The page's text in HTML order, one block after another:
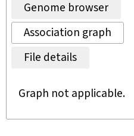
Genome browser
Association graph
File details
Graph not applicable.